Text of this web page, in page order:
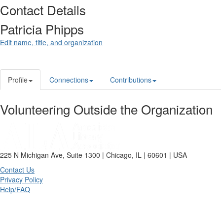
Contact Details
Patricia Phipps
Edit name, title, and organization
Profile Connections Contributions
Volunteering Outside the Organization
225 N Michigan Ave, Suite 1300 | Chicago, IL | 60601 | USA
Contact Us
Privacy Policy
Help/FAQ